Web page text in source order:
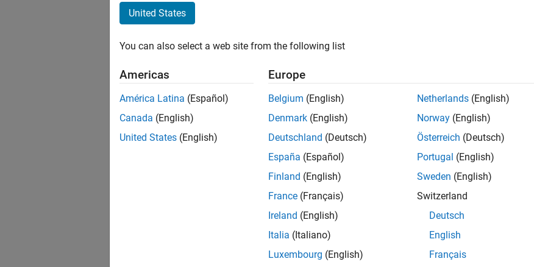
United States
You can also select a web site from the following list
Americas
América Latina (Español)
Canada (English)
United States (English)
Europe
Belgium (English)
Denmark (English)
Deutschland (Deutsch)
España (Español)
Finland (English)
France (Français)
Ireland (English)
Italia (Italiano)
Luxembourg (English)
Netherlands (English)
Norway (English)
Österreich (Deutsch)
Portugal (English)
Sweden (English)
Switzerland
Deutsch
English
Français